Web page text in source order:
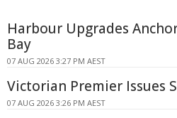
Harbour Upgrades
Bay
07 AUG 2026 3:27 PM AEST
Victorian Premier Issues
07 AUG 2026 3:26 PM AEST